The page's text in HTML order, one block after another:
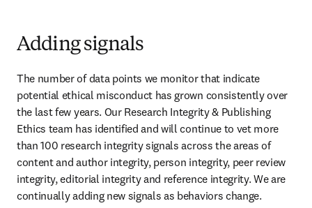
Adding signals
The number of data points we monitor that indicate
potential ethical misconduct has grown consistently over
the last few years. Our Research Integrity & Publishing
Ethics team has identified and will continue to vet more
than 100 research integrity signals across the areas of
content and author integrity, person integrity, peer review
integrity, editorial integrity and reference integrity. We are
continually adding new signals as behaviors change.